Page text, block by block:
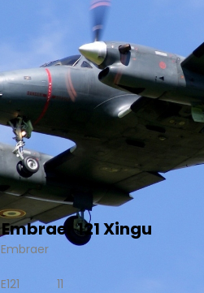
Embraer 121 Xingu
Embraer
E121 11